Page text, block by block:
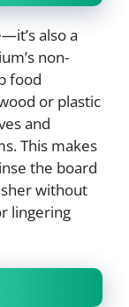
also a
non-
food
or plastic
and
This makes
the board
without
lingering